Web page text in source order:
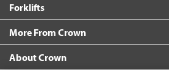
Forklifts
More From Crown
About Crown